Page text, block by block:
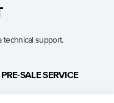
technical support.
PRE-SALE SERVICE